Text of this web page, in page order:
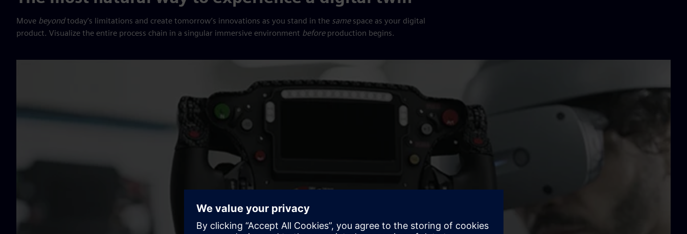
Move beyondtoday’s limitations and create tomorrow’s innovations as you stand in the samespace as your digital
product. Visualize the entire process chain in a singular immersive environment beforeproduction begins.